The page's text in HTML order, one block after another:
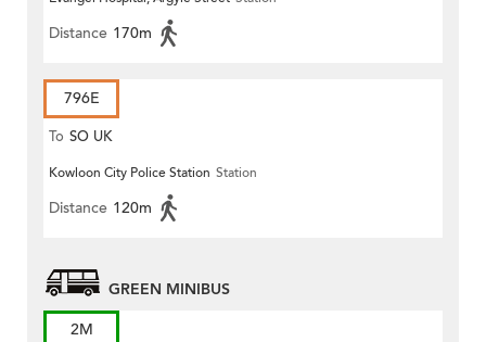
Distance 170m
796E
To SO UK
Kowloon City Police Station Station
Distance 120m
GREEN MINIBUS
2M